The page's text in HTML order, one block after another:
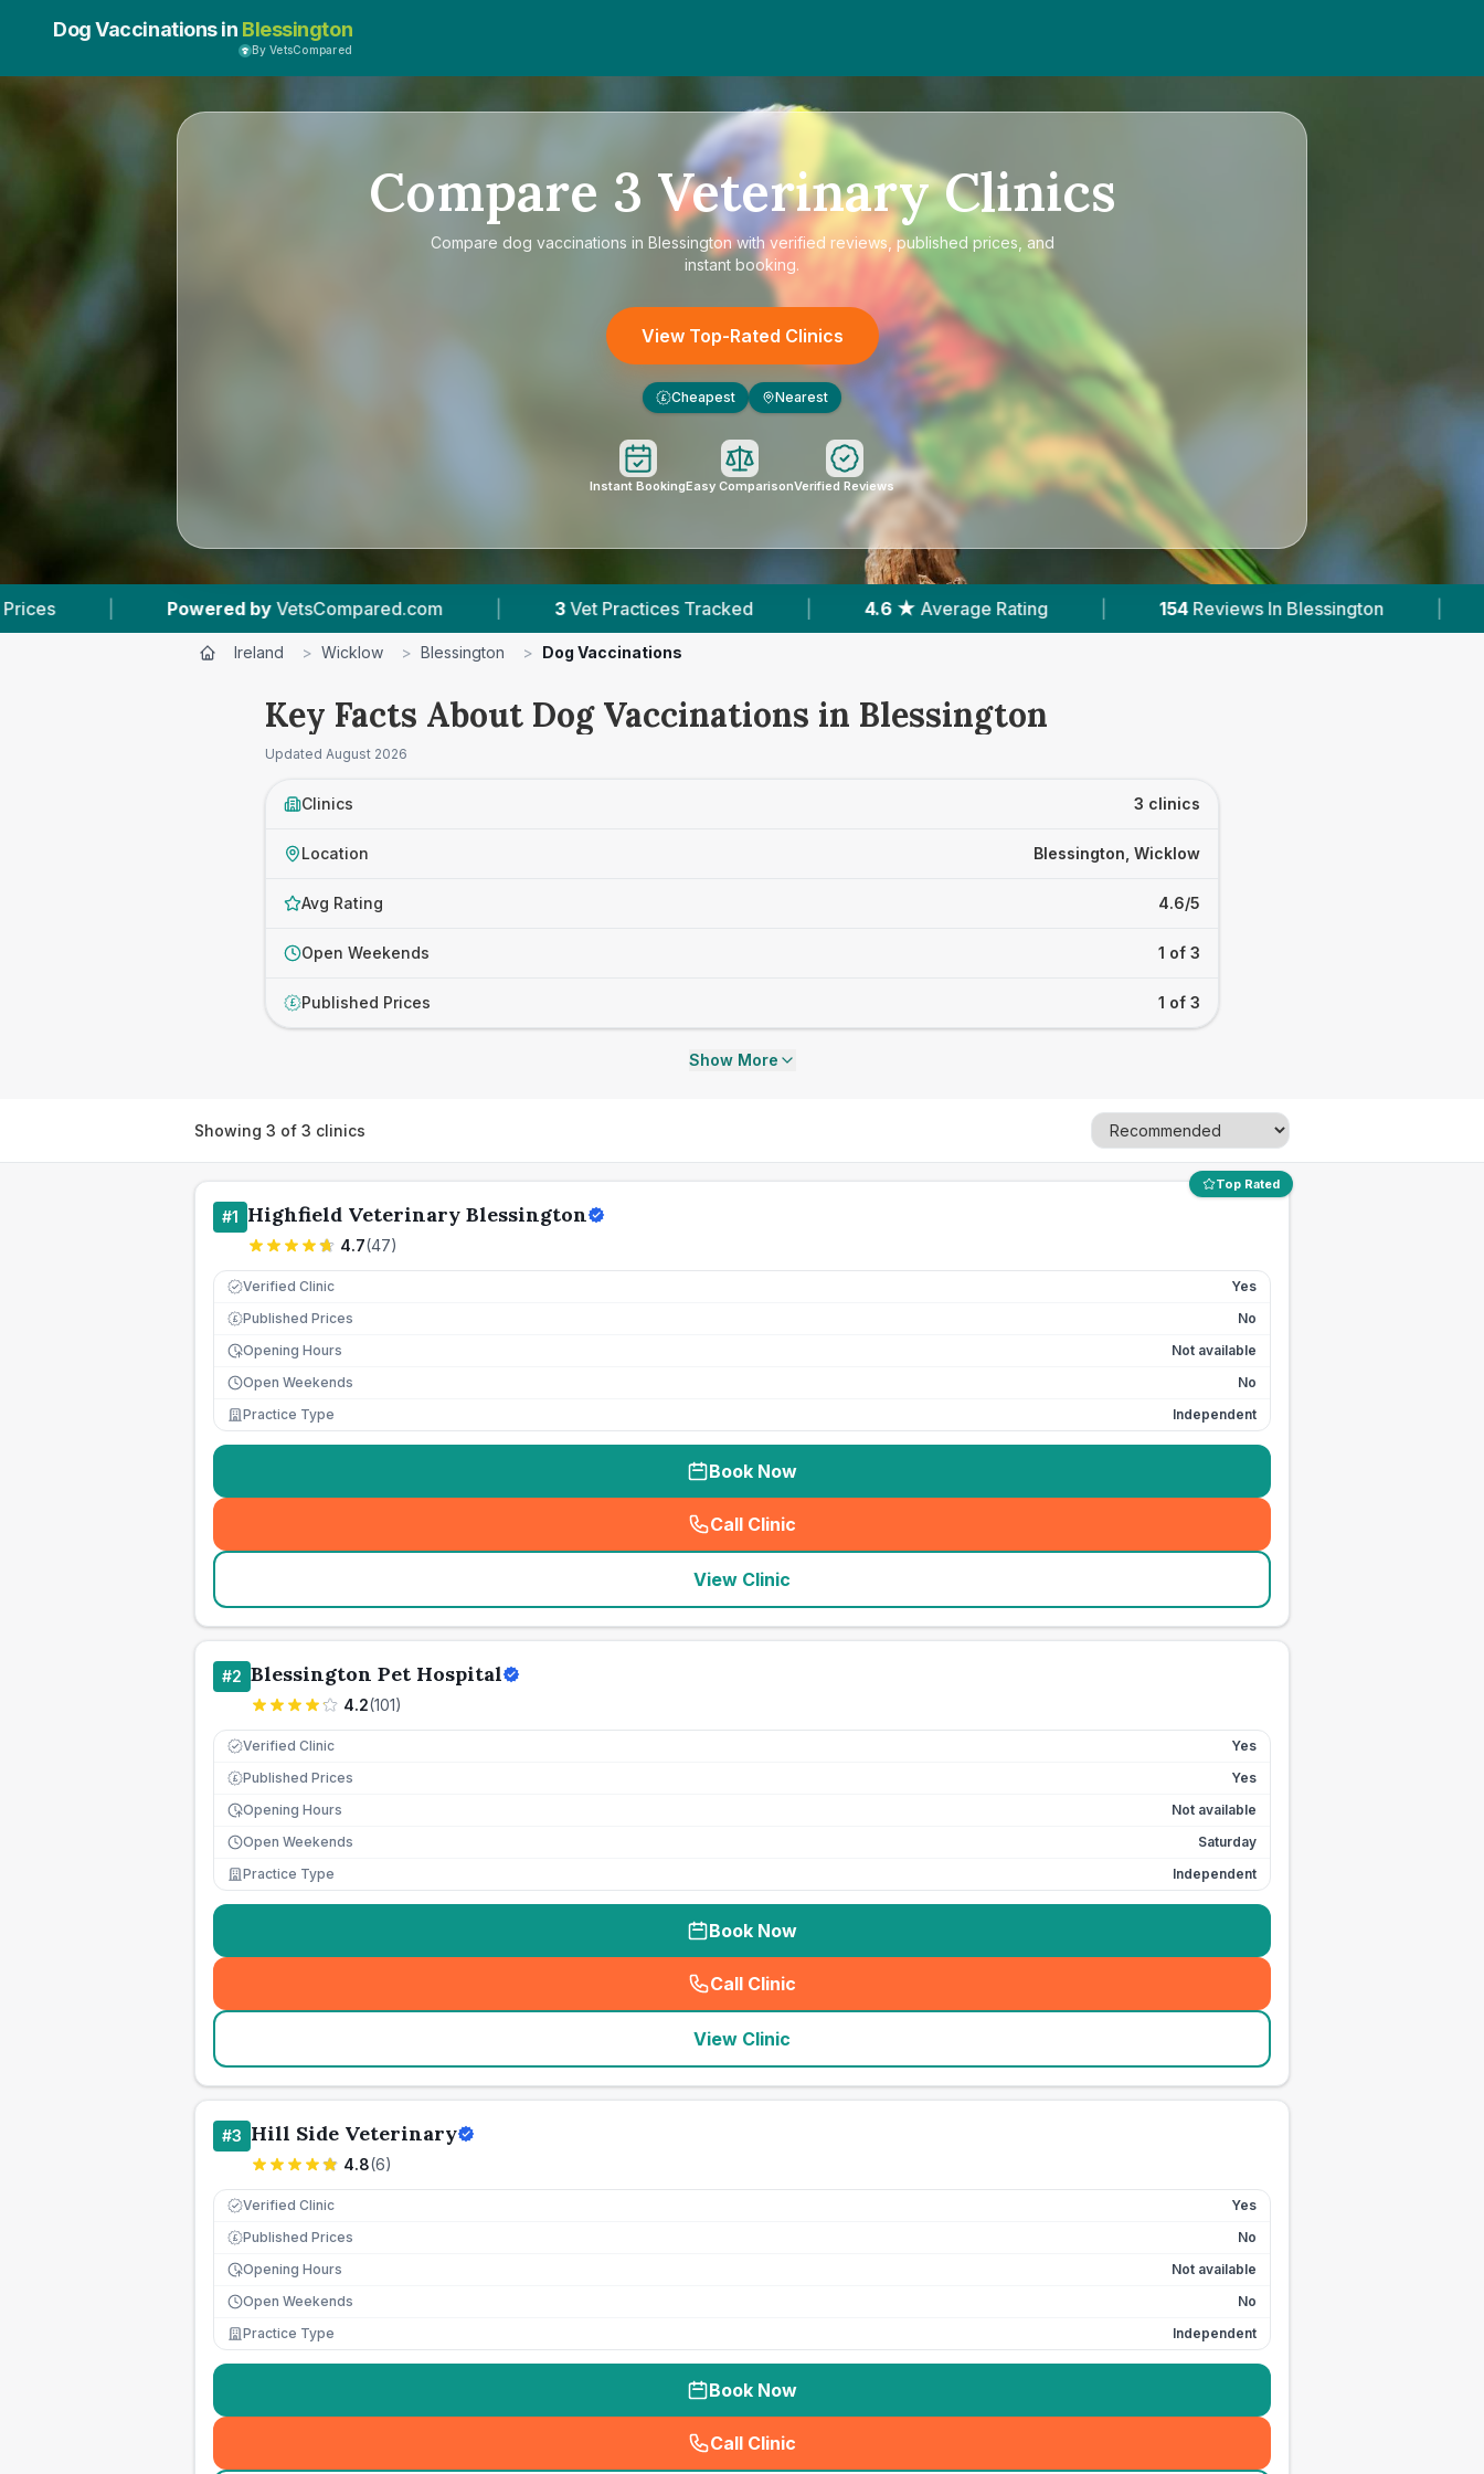
Dog Vaccinations in Blessington
By VetsCompared
Compare 3 Veterinary Clinics
Compare dog vaccinations in Blessingtonwith verified reviews, published prices, and
instant booking.
View Top-Rated Clinics
£ Cheapest Nearest
Instant BookingEasy ComparisonVerified Reviews
| 3 Vet Practices Tracked 4.6 ★ Average Rating 154 Reviews In Blessington 1 With Published Prices
Ireland > Wicklow > Blessington > Dog Vaccinations
Key Facts About Dog Vaccinations in Blessington
Updated August 2026
Clinics 3 clinics
Location Blessington, Wicklow
Avg Rating 4.6/5
Open Weekends 1 of 3
£ Published Prices 1 of 3
Show More
Showing 3 of 3 clinics
Top Rated
#1 Highfield Veterinary Blessington
4.7(47)
Verified Clinic Yes
£ Published Prices
No
Opening Hours
Not available
Open Weekends
No
Practice Type
Independent
Book Now
Call Clinic
( seo_lab_card_freephone
View Clinic
#2 Blessington Pet Hospital
4.2(101)
Verified Clinic Yes
£ Published Prices
Yes
Opening Hours
Not available
Open Weekends
Saturday
Practice Type
Independent
Book Now
Call Clinic
( seo_lab_card_freephone
View Clinic
#3 Hill Side Veterinary
4.8(6)
Verified Clinic Yes
£ Published Prices
No
Opening Hours
Not available
Open Weekends
No
Practice Type
Independent
Book Now
Call Clinic
( seo_lab_card_freephone